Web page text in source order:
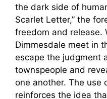
the dark side of
Scarlet Letter,” the
freedom and release.
Dimmesdale meet in
escape the judgment
townspeople and
one another. The use
reinforces the idea